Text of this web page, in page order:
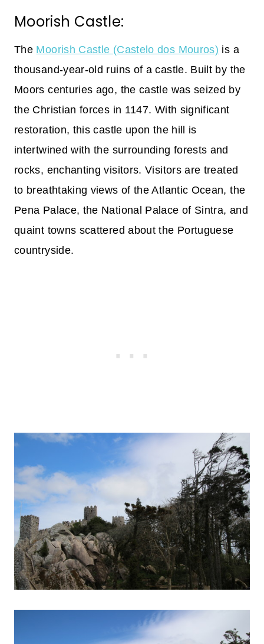
Moorish Castle:
The Moorish Castle (Castelo dos Mouros) is a
thousand-year-old ruins of a castle. Built by the
Moors centuries ago, the castle was seized by
the Christian forces in 1147. With significant
restoration, this castle upon the hill is
intertwined with the surrounding forests and
rocks, enchanting visitors. Visitors are treated
to breathtaking views of the Atlantic Ocean, the
Pena Palace, the National Palace of Sintra, and
quaint towns scattered about the Portuguese
countryside.